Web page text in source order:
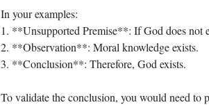
In your examples:
1. **Unsupported Premise**: If God does not
2. **Observation**: Moral knowledge exists.
3. **Conclusion**: Therefore, God exists.
To validate the conclusion, you would need to